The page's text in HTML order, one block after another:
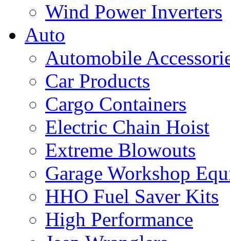
Wind Power Inverters
Auto
Automobile
Car Products
Cargo Containers
Electric Chain Hoist
Extreme Blowouts
Garage Workshop
HHO Fuel Saver Kits
High Performance